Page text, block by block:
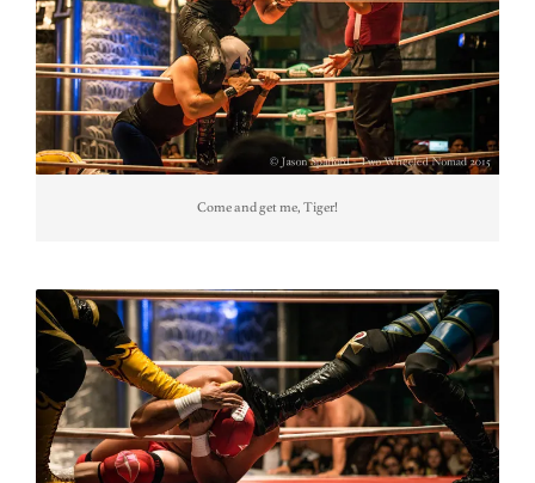
Come and get me, Tiger!